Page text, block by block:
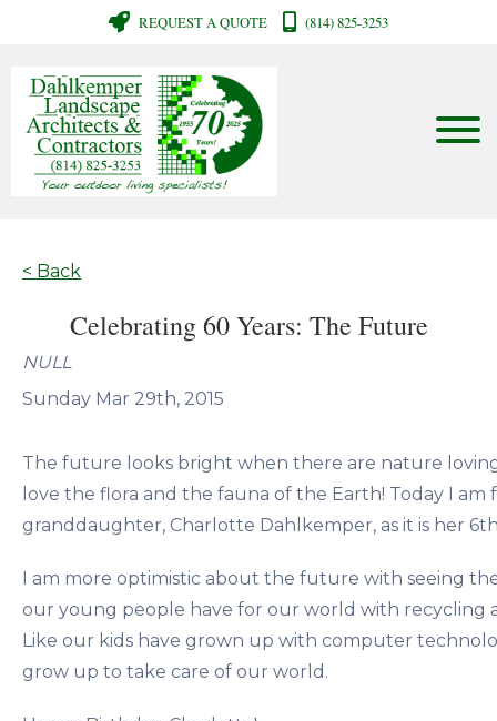
REQUEST A QUOTE (814) 825-3253
< Back
Celebrating 60 Years: The Future
NULL
Sunday Mar 29th, 2015
The future looks bright when there are nature
love the flora and the fauna of the Earth! Today I
granddaughter, Charlotte Dahlkemper, as it is her
I am more optimistic about the future with seeing
our young people have for our world with recycling
Like our kids have grown up with computer
grow up to take care of our world.